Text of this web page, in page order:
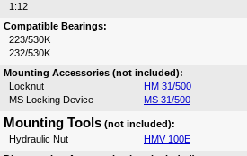
1:12
Compatible Bearings:
223/530K
232/530K
Mounting Accessories (not included):
Locknut
HM 31/500
MS Locking Device
MS 31/500
Mounting Tools (not included):
Hydraulic Nut
HMV 100E